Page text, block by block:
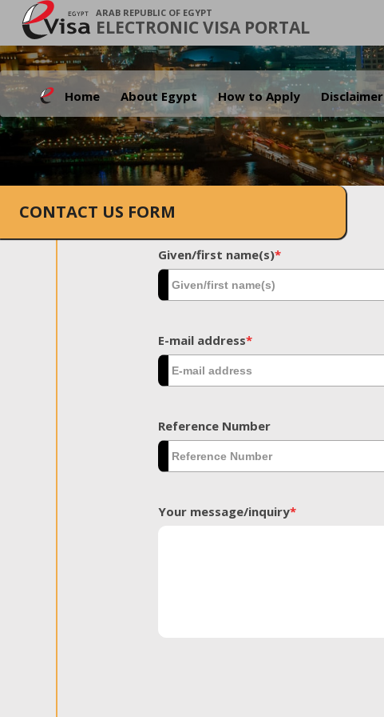
ARAB REPUBLIC OF EGYPT
ELECTRONIC VISA PORTAL
Home About Egypt How to Apply Disclaimer
CONTACT US FORM
Given/first name(s)*
E-mail address*
Reference Number
Your message/inquiry*